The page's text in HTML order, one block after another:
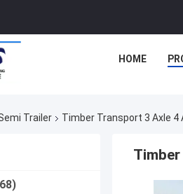
HOME
Trailer Timber Transport 3 Axle 4